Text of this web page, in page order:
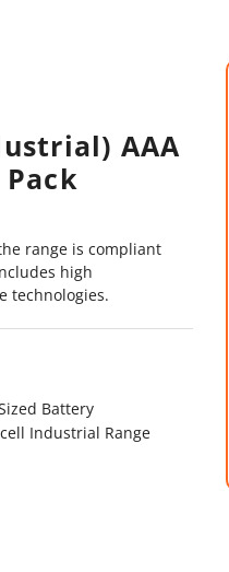
AAA
range is compliant
high
technologies.
Battery
Industrial Range